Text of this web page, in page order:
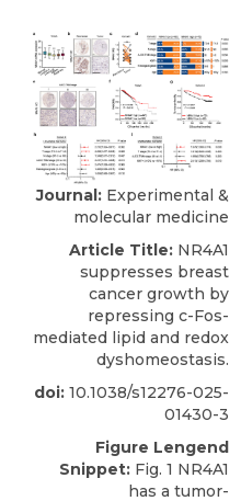
Journal: Experimental &
molecular medicine
Article Title: NR4A1
suppresses breast
cancer growth by
repressing c-Fos-
mediated lipid and redox
dyshomeostasis.
doi: 10.1038/s12276-025-
01430-3
Figure Lengend
Snippet: Fig. 1 NR4A1
has a tumor-